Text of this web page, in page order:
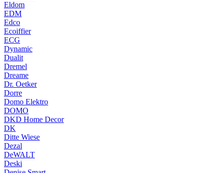
Eldom
EDM
Edco
Ecoiffier
ECG
Dynamic
Dualit
Dremel
Dreame
Dr. Oetker
Dorre
Domo Elektro
DOMO
DKD Home Decor
DK
Ditte Wiese
Dezal
DeWALT
Deski